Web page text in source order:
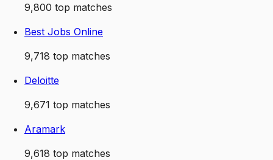
9,800 top matches
Best Jobs Online
9,718 top matches
Deloitte
9,671 top matches
Aramark
9,618 top matches